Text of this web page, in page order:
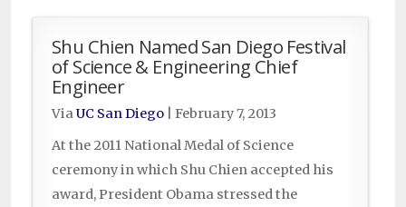
Shu Chien Named San Diego Festival
of Science & Engineering Chief
Engineer
ViaUC San Diego
February 7, 2013
At the 2011 National Medal of Science
ceremony in which Shu Chien accepted his
award, President Obama stressed the